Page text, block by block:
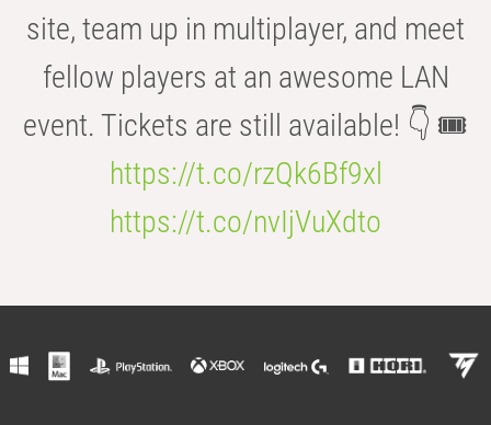
site, team up in multiplayer, and meet
fellow players at an awesome LAN
event. Tickets are still available! 👇 🎟️
https://t.co/rzQk6Bf9xl
https://t.co/nvIjVuXdto